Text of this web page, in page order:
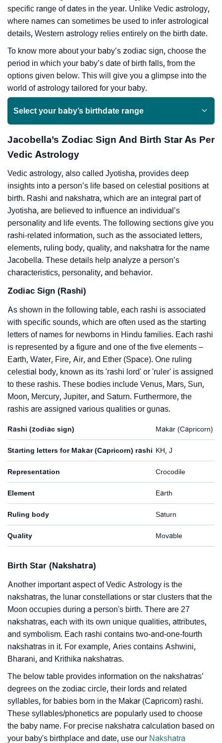
specific range of dates in the year. Unlike Vedic astrology,
where names can sometimes be used to infer astrological
details, Western astrology relies entirely on the birth date.
To know more about your baby’s zodiac sign, choose the
period in which your baby’s date of birth falls, from the
options given below. This will give you a glimpse into the
world of astrology tailored for your baby.
Select your baby’s birthdate range
Jacobella’s Zodiac Sign And Birth Star As Per
Vedic Astrology
Vedic astrology, also called Jyotisha, provides deep
insights into a person’s life based on celestial positions at
birth. Rashi and nakshatra, which are an integral part of
Jyotisha, are believed to influence an individual’s
personality and life events. The following sections give you
rashi-related information, such as the associated letters,
elements, ruling body, quality, and nakshatra for the name
Jacobella. These details help analyze a person’s
characteristics, personality, and behavior.
Zodiac Sign (Rashi)
As shown in the following table, each rashi is associated
with specific sounds, which are often used as the starting
letters of names for newborns in Hindu families. Each rashi
is represented by a figure and one of the five elements –
Earth, Water, Fire, Air, and Ether (Space). One ruling
celestial body, known as its 'rashi lord' or 'ruler' is assigned
to these rashis. These bodies include Venus, Mars, Sun,
Moon, Mercury, Jupiter, and Saturn. Furthermore, the
rashis are assigned various qualities or gunas.
Rashi (zodiac sign) Makar (Capricorn)
Starting letters for Makar (Capricorn) rashi KH, J
Representation Crocodile
Element Earth
Ruling body Saturn
Quality Movable
Birth Star (Nakshatra)
Another important aspect of Vedic Astrology is the
nakshatras, the lunar constellations or star clusters that the
Moon occupies during a person's birth. There are 27
nakshatras, each with its own unique qualities, attributes,
and symbolism. Each rashi contains two-and-one-fourth
nakshatras in it. For example, Aries contains Ashwini,
Bharani, and Krithika nakshatras.
The below table provides information on the nakshatras’
degrees on the zodiac circle, their lords and related
syllables, for babies born in the Makar (Capricorn) rashi.
These syllables/phonetics are popularly used to choose
the baby name. For precise nakshatra calculation based on
your baby's birthplace and date, use our Nakshatra